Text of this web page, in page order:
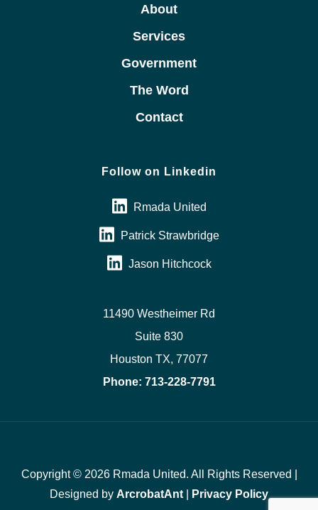
About
Services
Government
The Word
Contact
Follow on Linkedin
Rmada United
Patrick Strawbridge
Jason Hitchcock
11490 Westheimer Rd
Suite 830
Houston TX, 77077
Phone: 713-228-7791
Copyright © 2026 Rmada United. All Rights Reserved |
Designed by ArcrobatAnt Privacy Policy